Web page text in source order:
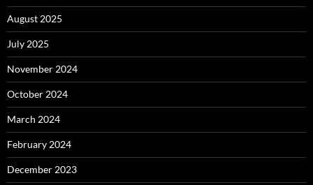
August 2025
July 2025
November 2024
October 2024
March 2024
February 2024
December 2023